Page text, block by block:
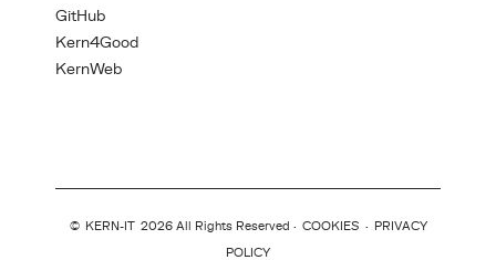
GitHub
Kern4Good
KernWeb
© KERN-IT 2026 All Rights Reserved · COOKIES · PRIVACY
POLICY